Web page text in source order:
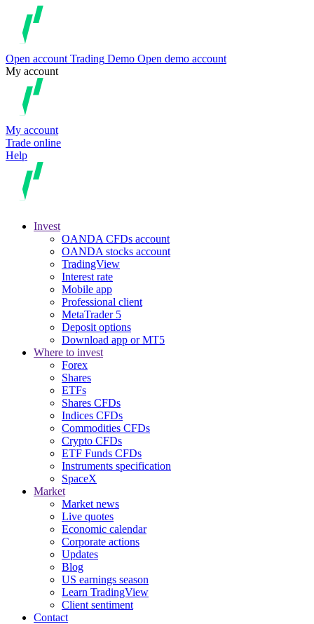
Open account Trading Demo Open demo account
My account
My account
Trade online
Help
Invest
OANDA CFDs account
OANDA stocks account
TradingView
Interest rate
Mobile app
Professional client
MetaTrader 5
Deposit options
Download app or MT5
Where to invest
Forex
Shares
ETFs
Shares CFDs
Indices CFDs
Commodities CFDs
Crypto CFDs
ETF Funds CFDs
Instruments specification
SpaceX
Market
Market news
Live quotes
Economic calendar
Corporate actions
Updates
Blog
US earnings season
Learn TradingView
Client sentiment
Contact